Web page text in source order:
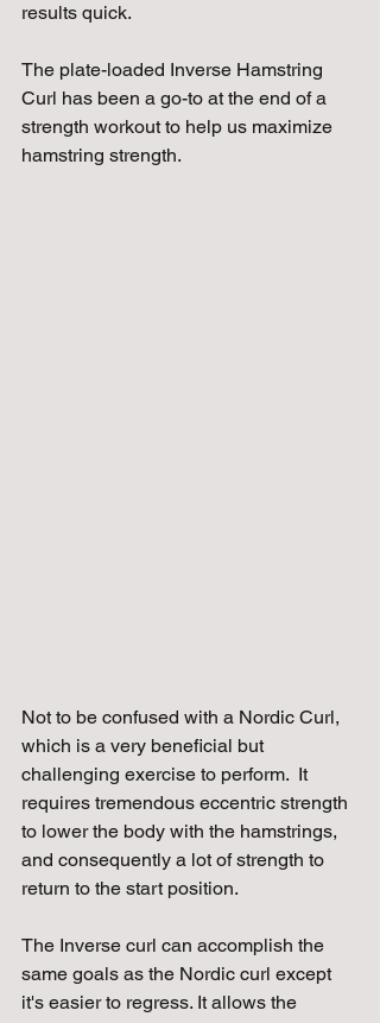
results quick.
The plate-loaded Inverse Hamstring
Curl has been a go-to at the end of a
strength workout to help us maximize
hamstring strength.
Not to be confused with a Nordic Curl,
which is a very beneficial but
challenging exercise to perform.  It
requires tremendous eccentric strength
to lower the body with the hamstrings,
and consequently a lot of strength to
return to the start position.
The Inverse curl can accomplish the
same goals as the Nordic curl except
it's easier to regress. It allows the